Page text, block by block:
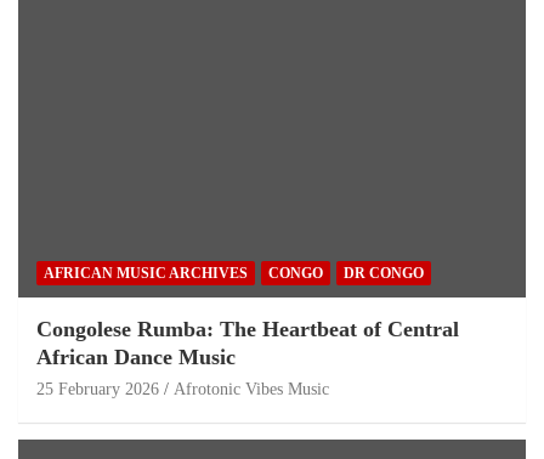
AFRICAN MUSIC ARCHIVES CONGO DR CONGO
Congolese Rumba: The Heartbeat of Central
African Dance Music
25 February 2026 Afrotonic Vibes Music